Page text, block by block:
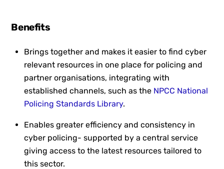
Benefits
Brings together and makes it easier to find cyber
relevant resources in one place for policing and
partner organisations, integrating with
established channels, such as the NPCC National
Policing Standards Library.
Enables greater efficiency and consistency in
cyber policing- supported by a central service
giving access to the latest resources tailored to
this sector.